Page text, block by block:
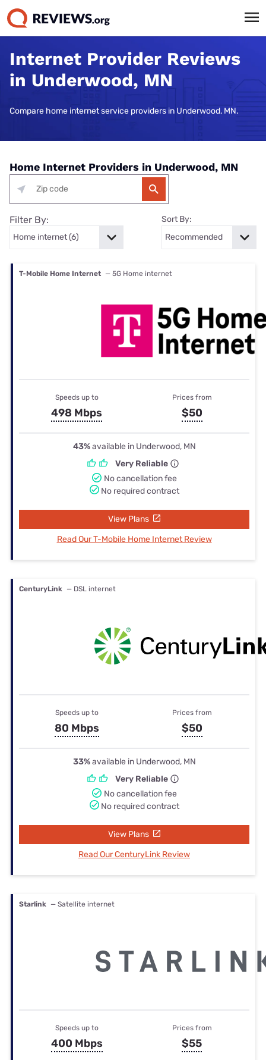
Internet Provider Reviews
in Underwood, MN
Compare home internet service providers in Underwood, MN.
Home Internet Providers in Underwood, MN
Filter By: Sort By:
T-Mobile Home Internet — 5G Home internet
Speeds up to
498 Mbps
Prices from
$50
43%available in Underwood, MN
Very Reliable
No cancellation fee
No required contract
View Plans
Read Our T-Mobile Home Internet Review
CenturyLink — DSL internet
Speeds up to
80 Mbps
Prices from
$50
33%available in Underwood, MN
Very Reliable
No cancellation fee
No required contract
View Plans
Read Our CenturyLink Review
Starlink — Satellite internet
Speeds up to
400 Mbps
Prices from
$55